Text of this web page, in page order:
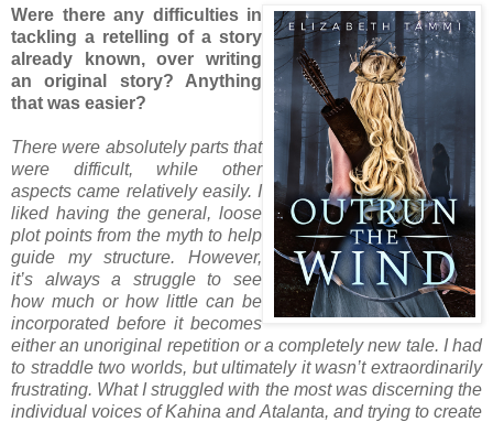
Were there any difficulties in
tackling a retelling of a story
already known, over writing
an original story? Anything
that was easier?
There were absolutely parts that
were difficult, while other
aspects came relatively easily. I
liked having the general, loose
plot points from the myth to help
guide my structure. However,
it’s always a struggle to see
how much or how little can be
incorporated before it becomes
either an unoriginal repetition or a completely new tale. I had
to straddle two worlds, but ultimately it wasn’t extraordinarily
frustrating. What I struggled with the most was discerning the
individual voices of Kahina and Atalanta, and trying to create